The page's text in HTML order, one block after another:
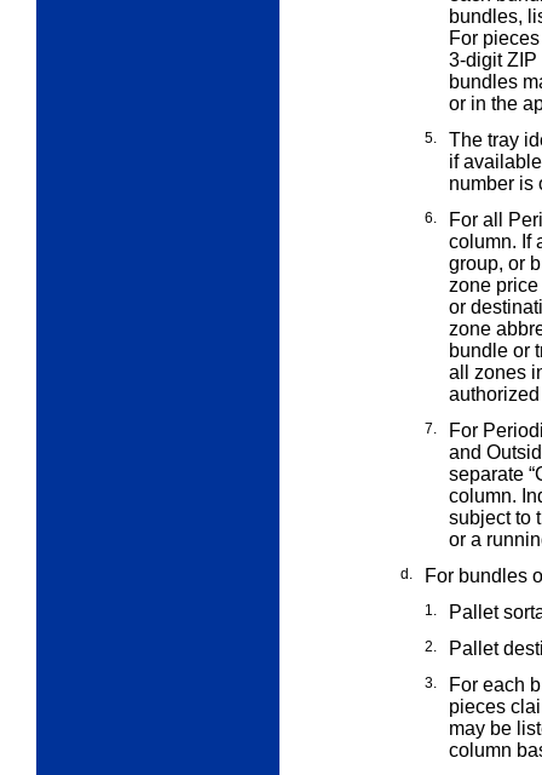
bundles,
For
3-digit
bundles
or in the
5.
The tray
if
number is
6.
For all
column. If
group, or
zone
or
zone
bundle or
all zones
authorized
7.
For
and
separate
column.
subject to
or a
d. For bundles
1. Pallet
2. Pallet
3.
For each
pieces
may be
column